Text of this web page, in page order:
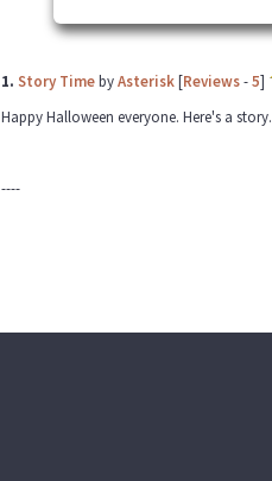
1. Story TimebyAsterisk[Reviews-5]
Happy Halloween everyone. Here's a story.
----